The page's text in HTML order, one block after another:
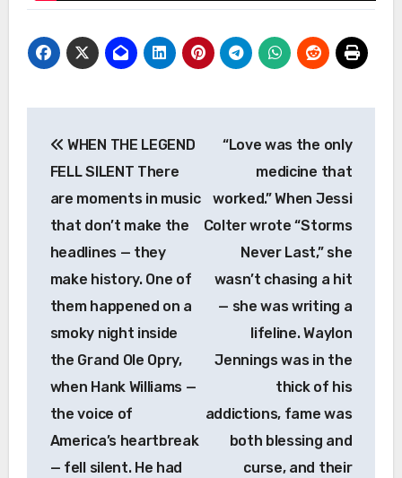
navigation
WHEN THE LEGEND
FELL SILENT There
are moments in music
that don’t make the
headlines — they
make history. One of
them happened on a
smoky night inside
the Grand Ole Opry,
when Hank Williams —
the voice of
America’s heartbreak
— fell silent. He had
“Love was the only
medicine that
worked.” When Jessi
Colter wrote “Storms
Never Last,” she
wasn’t chasing a hit
— she was writing a
lifeline. Waylon
Jennings was in the
thick of his
addictions, fame was
both blessing and
curse, and their